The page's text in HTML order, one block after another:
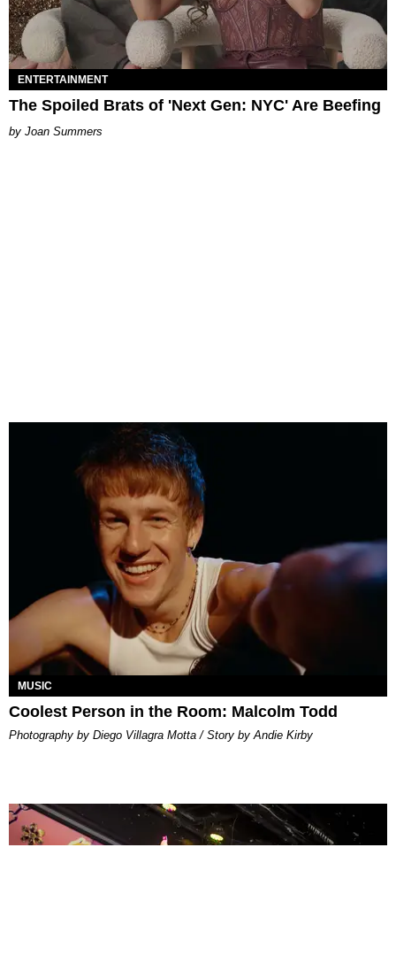
ENTERTAINMENT
The Spoiled Brats of 'Next Gen: NYC' Are Beefing
Joan Summers
MUSIC
Coolest Person in the Room: Malcolm Todd
Photography by Diego Villagra Motta / Story by Andie Kirby